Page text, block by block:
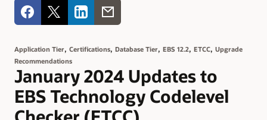
Application Tier, Certifications, Database Tier, EBS 12.2, ETCC, Upgrade
Recommendations
January 2024 Updates to
EBS Technology Codelevel